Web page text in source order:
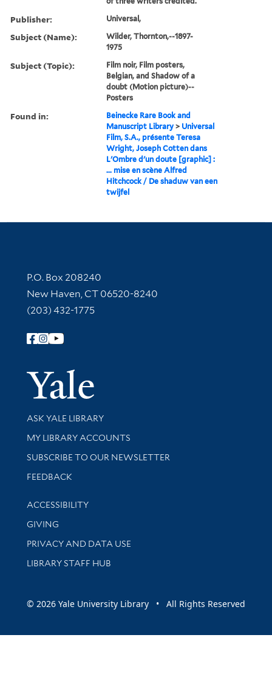
Publisher: Universal,
Subject (Name):
Wilder, Thornton,--1897-
1975
Subject (Topic):
Film noir, Film posters,
Belgian, and Shadow of a
doubt (Motion picture)--
Posters
Found in:
Beinecke Rare Book and
Manuscript Library > Universal
Film, S.A., présente Teresa
Wright, Joseph Cotten dans
L'Ombre d'un doute [graphic] :
... mise en scène Alfred
Hitchcock / De shaduw van een
twijfel
Contact Information
P.O. Box 208240
New Haven, CT 06520-8240
(203) 432-1775
Follow Yale Library
Yale
Library Services
ASK YALE LIBRARY
Get research help and support
MY LIBRARY ACCOUNTS
SUBSCRIBE TO OUR NEWSLETTER
Stay updated with library news and events
FEEDBACK
Library Information
ACCESSIBILITY
GIVING
PRIVACY AND DATA USE
LIBRARY STAFF HUB
© 2026 Yale University Library • All Rights Reserved